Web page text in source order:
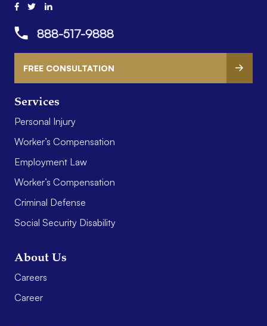
Services
Personal Injury
Worker’s Compensation
Employment Law
Worker’s Compensation
Criminal Defense
Social Security Disability
About Us
Careers
Career
888-517-9888
FREE CONSULTATION